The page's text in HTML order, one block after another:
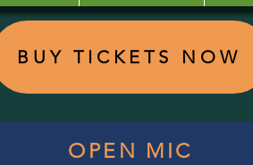
BUY TICKETS NOW
OPEN MIC